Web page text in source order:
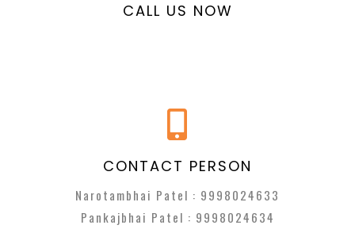
CALL US NOW
CONTACT PERSON
Narotambhai Patel : 9998024633
Pankajbhai Patel : 9998024634